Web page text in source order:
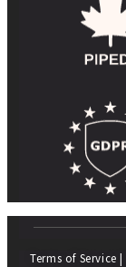
Terms of Service |